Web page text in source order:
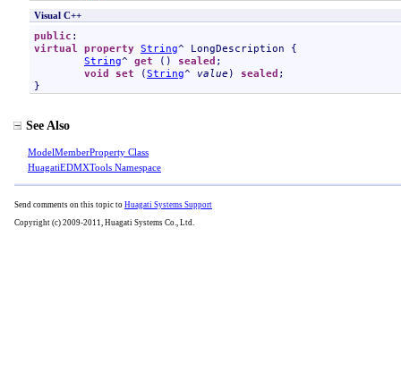
Visual C++
public
virtual property String^ LongDescription {
String^ get () sealed ;
void
set (String^ value ) sealed ;
}
See Also
ModelMemberProperty Class
HuagatiEDMXTools Namespace
Send comments on this topic to Huagati Systems Support
Copyright (c) 2009-2011, Huagati Systems Co., Ltd.